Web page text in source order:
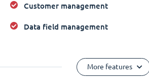
Customer management
Data field management
More features